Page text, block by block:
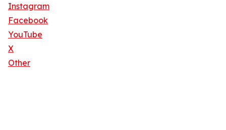
Instagram
Facebook
YouTube
X
Other